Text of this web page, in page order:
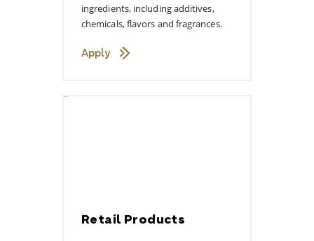
ingredients, including additives,
chemicals, flavors and fragrances.
Apply
Retail Products